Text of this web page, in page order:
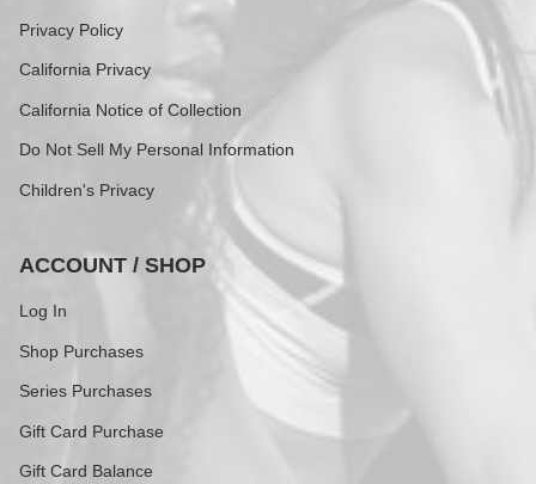
Privacy Policy
California Privacy
California Notice of Collection
Do Not Sell My Personal Information
Children's Privacy
ACCOUNT / SHOP
Log In
Shop Purchases
Series Purchases
Gift Card Purchase
Gift Card Balance